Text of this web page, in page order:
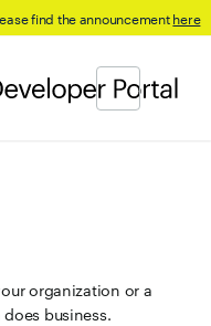
find the announcementhere
organization or a
business.